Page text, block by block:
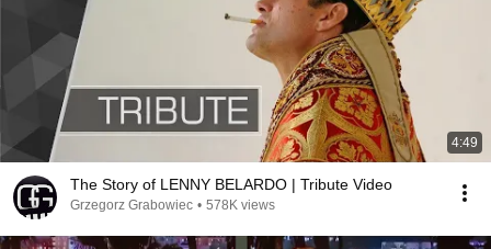
4:49
The Story of LENNY BELARDO | Tribute Video
Grzegorz Grabowiec • 578K views